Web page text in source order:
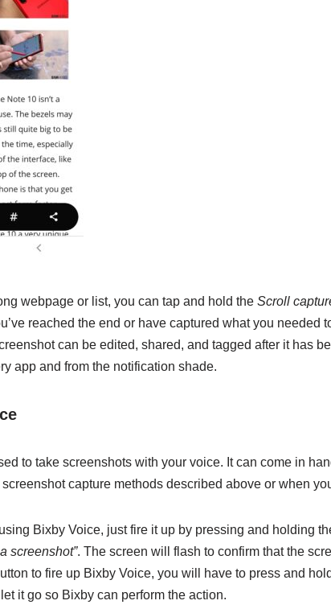
webpage or list, you can tap and hold the Scroll
reached the end or have captured what you needed
can be edited, shared, and tagged after it has
app and from the notification shade.
to take screenshots with your voice. It can come in
capture methods described above or when
Bixby Voice, just fire it up by pressing and holding
screenshot”. The screen will flash to confirm that the
to fire up Bixby Voice, you will have to press and
it go so Bixby can perform the action.